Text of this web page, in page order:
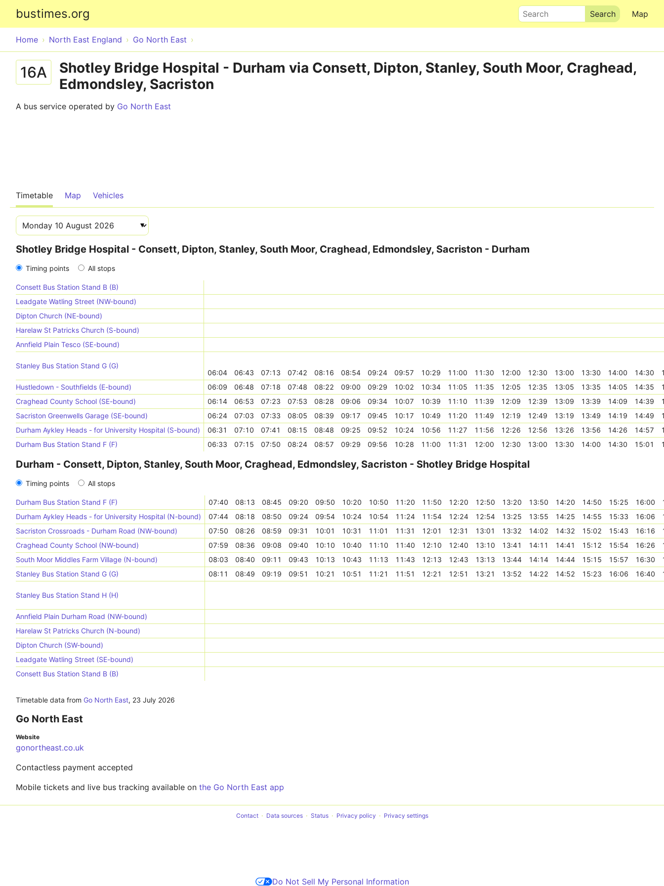
bustimes.org Map
Search
Home North East England Go North East
16A
Shotley Bridge Hospital - Durham via Consett, Dipton, Stanley, South Moor, Craghead,
Edmondsley, Sacriston
A bus service operated by Go North East
Timetable Map Vehicles
Shotley Bridge Hospital - Consett, Dipton, Stanley, South Moor, Craghead, Edmondsley, Sacriston - Durham
Timing points All stops
Consett Bus Station Stand B (B)
Leadgate Watling Street (NW-bound)
Dipton Church (NE-bound)
Harelaw St Patricks Church (S-bound)
Annfield Plain Tesco (SE-bound)
Stanley Bus Station Stand G (G)
06:04
06:43 07:13 07:42 08:16 08:54 09:24 09:57 10:29 11:00 11:30 12:00 12:30 13:00 13:30 14:00 14:30
Hustledown - Southfields (E-bound)
06:09 06:48 07:18 07:48 08:22 09:00 09:29 10:02 10:34 11:05 11:35 12:05 12:35 13:05 13:35 14:05 14:35
Craghead County School (SE-bound)
06:14 06:53 07:23 07:53 08:28 09:06 09:34 10:07 10:39 11:10 11:39 12:09 12:39 13:09 13:39 14:09 14:39
Sacriston Greenwells Garage (SE-bound)
06:24 07:03 07:33 08:05 08:39 09:17 09:45 10:17 10:49 11:20 11:49 12:19 12:49 13:19 13:49 14:19 14:49
Durham Aykley Heads - for University Hospital (S-bound)
06:31 07:10 07:41 08:15 08:48 09:25 09:52 10:24 10:56 11:27 11:56 12:26 12:56 13:26 13:56 14:26 14:57
Durham Bus Station Stand F (F)
06:33 07:15 07:50 08:24 08:57 09:29 09:56 10:28 11:00 11:31 12:00 12:30 13:00 13:30 14:00 14:30 15:01
Durham - Consett, Dipton, Stanley, South Moor, Craghead, Edmondsley, Sacriston - Shotley Bridge Hospital
Timing points All stops
Durham Bus Station Stand F (F) 07:40 08:13 08:45 09:20 09:50 10:20 10:50 11:20 11:50 12:20 12:50 13:20 13:50 14:20 14:50 15:25 16:00
Durham Aykley Heads - for University Hospital (N-bound)
07:44 08:18 08:50 09:24 09:54 10:24 10:54 11:24 11:54 12:24 12:54 13:25 13:55 14:25 14:55 15:33 16:06
Sacriston Crossroads - Durham Road (NW-bound)
07:50 08:26 08:59 09:31 10:01 10:31 11:01 11:31 12:01 12:31 13:01 13:32 14:02 14:32 15:02 15:43 16:16
Craghead County School (NW-bound)
07:59 08:36 09:08 09:40 10:10 10:40 11:10 11:40 12:10 12:40 13:10 13:41 14:11 14:41 15:12 15:54 16:26
South Moor Middles Farm Village (N-bound)
08:03 08:40 09:11 09:43 10:13 10:43 11:13 11:43 12:13 12:43 13:13 13:44 14:14 14:44 15:15 15:57 16:30
Stanley Bus Station Stand G (G)
08:11 08:49 09:19 09:51 10:21 10:51 11:21 11:51 12:21 12:51 13:21 13:52 14:22 14:52 15:23 16:06 16:40
Stanley Bus Station Stand H (H)
Annfield Plain Durham Road (NW-bound)
Harelaw St Patricks Church (N-bound)
Dipton Church (SW-bound)
Leadgate Watling Street (SE-bound)
Consett Bus Station Stand B (B)
Timetable data from Go North East, 23 July 2026
Go North East
Website
gonortheast.co.uk
Contactless payment accepted
Mobile tickets and live bus tracking available on the Go North East app
Contact Data sources Status Privacy policy Privacy settings
Do Not Sell My Personal Information